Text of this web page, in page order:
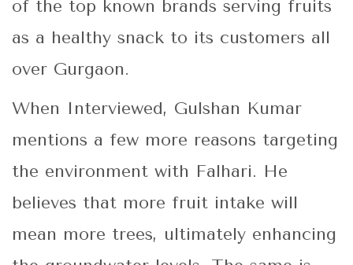
of the top known brands serving fruits
as a healthy snack to its customers all
over Gurgaon.
When Interviewed, Gulshan Kumar
mentions a few more reasons targeting
the environment with Falhari. He
believes that more fruit intake will
mean more trees, ultimately enhancing